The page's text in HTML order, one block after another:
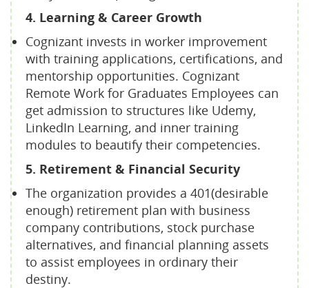
4. Learning & Career Growth
Cognizant invests in worker improvement
with training applications, certifications, and
mentorship opportunities. Cognizant
Remote Work for Graduates Employees can
get admission to structures like Udemy,
LinkedIn Learning, and inner training
modules to beautify their competencies.
5. Retirement & Financial Security
The organization provides a 401(desirable
enough) retirement plan with business
company contributions, stock purchase
alternatives, and financial planning assets
to assist employees in ordinary their
destiny.